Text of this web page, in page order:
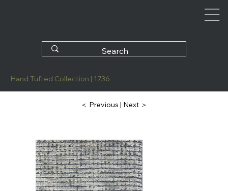
Hand Tufted Collection | 1736
＜ Previous | Next ＞